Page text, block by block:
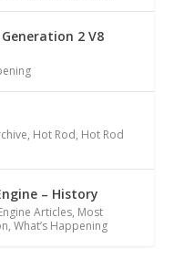
2 V8
, Hot Rod, Hot Rod
– History
Articles, Most
,What’s Happening